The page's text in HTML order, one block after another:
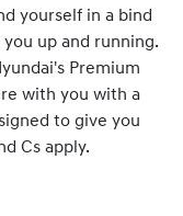
yourself in a bind
up and running.
Premium
with you with a
to give you
Cs apply.